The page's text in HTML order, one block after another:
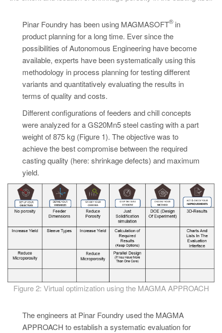
KO
Pinar Foundry has been using MAGMASOFT
®in
product planning for a long time. Ever since the
possibilities of Autonomous Engineering have become
available, experts have been systematically using this
methodology in process planning for testing different
variants and quantitatively evaluating the results in
terms of quality and costs.
Different configurations of feeders and chill concepts
were analyzed for a GS20Mn5 steel casting with a part
weight of 875 kg (Figure 1). The objective was to
achieve the best compromise between the required
casting quality (here: shrinkage defects) and maximum
yield.
Figure 2: Virtual optimization using the MAGMA APPROACH
The engineers at Pinar Foundry used the MAGMA
APPROACH to establish a systematic evaluation for